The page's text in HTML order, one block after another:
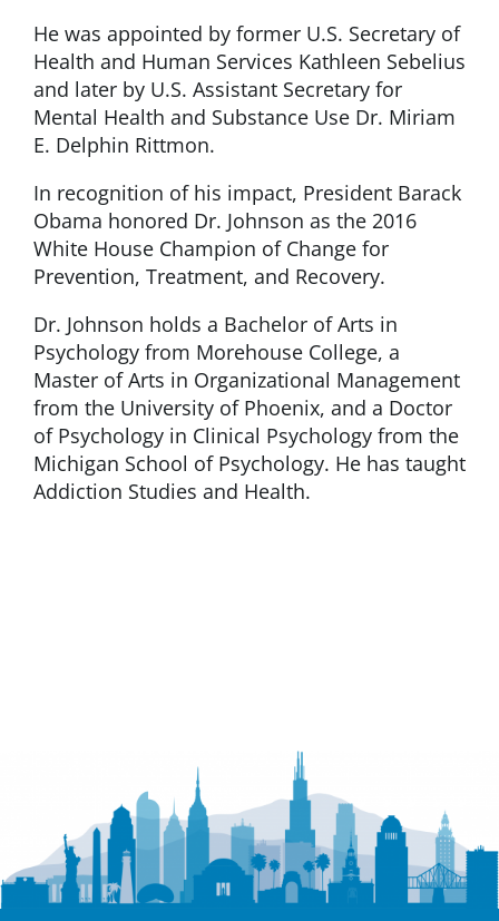
He was appointed by former U.S. Secretary of
Health and Human Services Kathleen Sebelius
and later by U.S. Assistant Secretary for
Mental Health and Substance Use Dr. Miriam
E. Delphin Rittmon.
In recognition of his impact, President Barack
Obama honored Dr. Johnson as the 2016
White House Champion of Change for
Prevention, Treatment, and Recovery.
Dr. Johnson holds a Bachelor of Arts in
Psychology from Morehouse College, a
Master of Arts in Organizational Management
from the University of Phoenix, and a Doctor
of Psychology in Clinical Psychology from the
Michigan School of Psychology. He has taught
Addiction Studies and Health.